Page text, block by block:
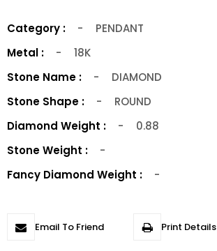
Category : -
PENDANT
Metal :
-
18K
Stone Name :
-
DIAMOND
Stone Shape :
-
ROUND
Diamond Weight :
-
0.88
Stone Weight :
-
Fancy Diamond Weight :
-
Email To Friend Print Details